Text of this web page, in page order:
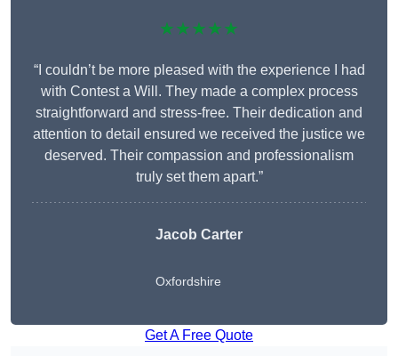
★★★★★
“I couldn’t be more pleased with the experience I had
with Contest a Will. They made a complex process
straightforward and stress-free. Their dedication and
attention to detail ensured we received the justice we
deserved. Their compassion and professionalism
truly set them apart.”
Jacob Carter
Oxfordshire
Get A Free Quote